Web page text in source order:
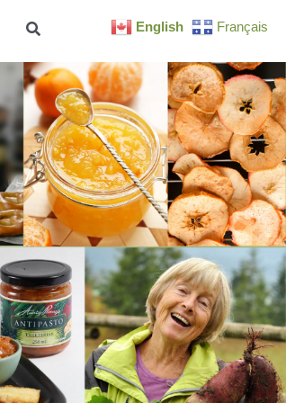
English Français